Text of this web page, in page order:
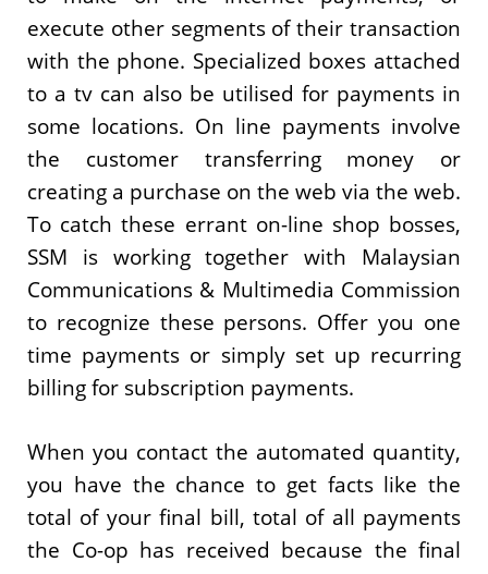
execute other segments of their transaction
with the phone. Specialized boxes attached
to a tv can also be utilised for payments in
some locations. On line payments involve
the customer transferring money or
creating a purchase on the web via the web.
To catch these errant on-line shop bosses,
SSM is working together with Malaysian
Communications & Multimedia Commission
to recognize these persons. Offer you one
time payments or simply set up recurring
billing for subscription payments.
When you contact the automated quantity,
you have the chance to get facts like the
total of your final bill, total of all payments
the Co-op has received because the final